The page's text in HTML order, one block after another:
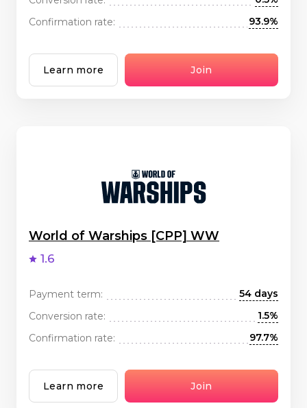
Confirmation rate:
93.9%
Learn more Join
World of Warships [CPP] WW
1.6
Payment term:
54 days
Conversion rate:
1.5%
Confirmation rate:
97.7%
Learn more Join